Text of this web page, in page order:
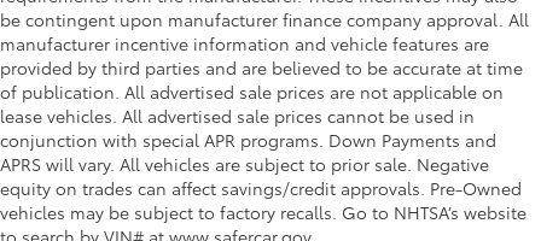
be contingent upon manufacturer finance company approval. All
manufacturer incentive information and vehicle features are
provided by third parties and are believed to be accurate at time
of publication. All advertised sale prices are not applicable on
lease vehicles. All advertised sale prices cannot be used in
conjunction with special APR programs. Down Payments and
APRS will vary. All vehicles are subject to prior sale. Negative
equity on trades can affect savings/credit approvals. Pre-Owned
vehicles may be subject to factory recalls. Go to NHTSA’s website
to search by VIN# at www.safercar.gov